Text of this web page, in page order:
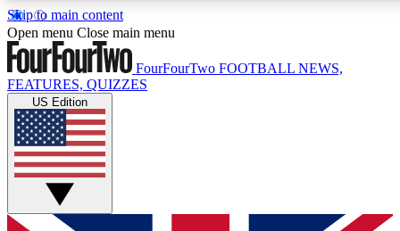
Skip to main content
17
MEMBER FEATURES
Live Q&A Sessions
Weekly interactive sessions
GET CLUB ACCESS QUICK
Open menu Close main menu
FourFourTwo FOOTBALL NEWS,
FEATURES, QUIZZES
US Edition